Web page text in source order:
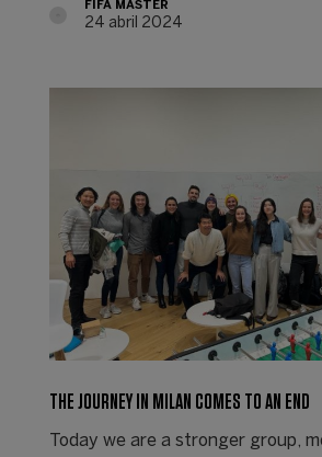
FIFA MASTER
24 abril 2024
THE JOURNEY IN MILAN COMES TO AN END
Today we are a stronger group,